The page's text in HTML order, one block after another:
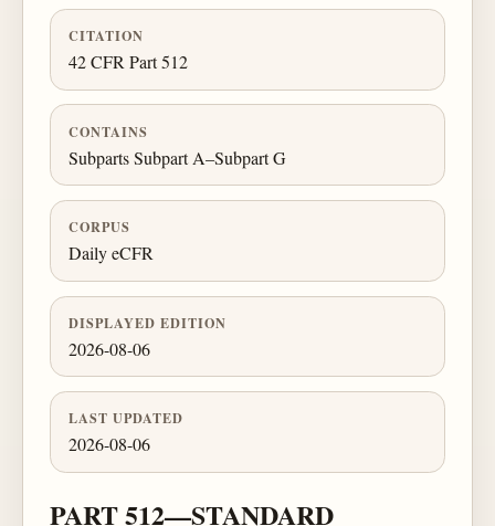
CITATION
42 CFR Part 512
CONTAINS
Subparts Subpart A–Subpart G
CORPUS
Daily eCFR
DISPLAYED EDITION
2026-08-06
LAST UPDATED
2026-08-06
PART 512—STANDARD